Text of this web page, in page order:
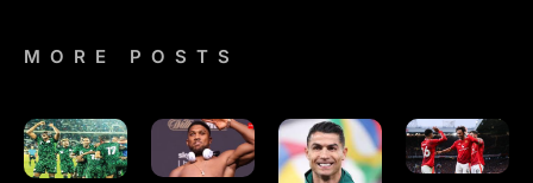
MORE POSTS